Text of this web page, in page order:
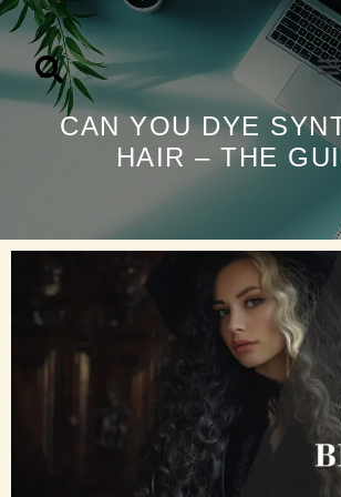
CAN YOU DYE
HAIR – THE